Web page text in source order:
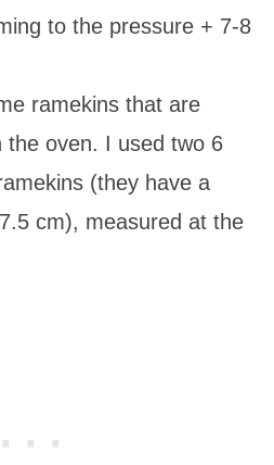
to the pressure + 7-8
ramekins that are
the oven. I used two 6
(they have a
cm), measured at the